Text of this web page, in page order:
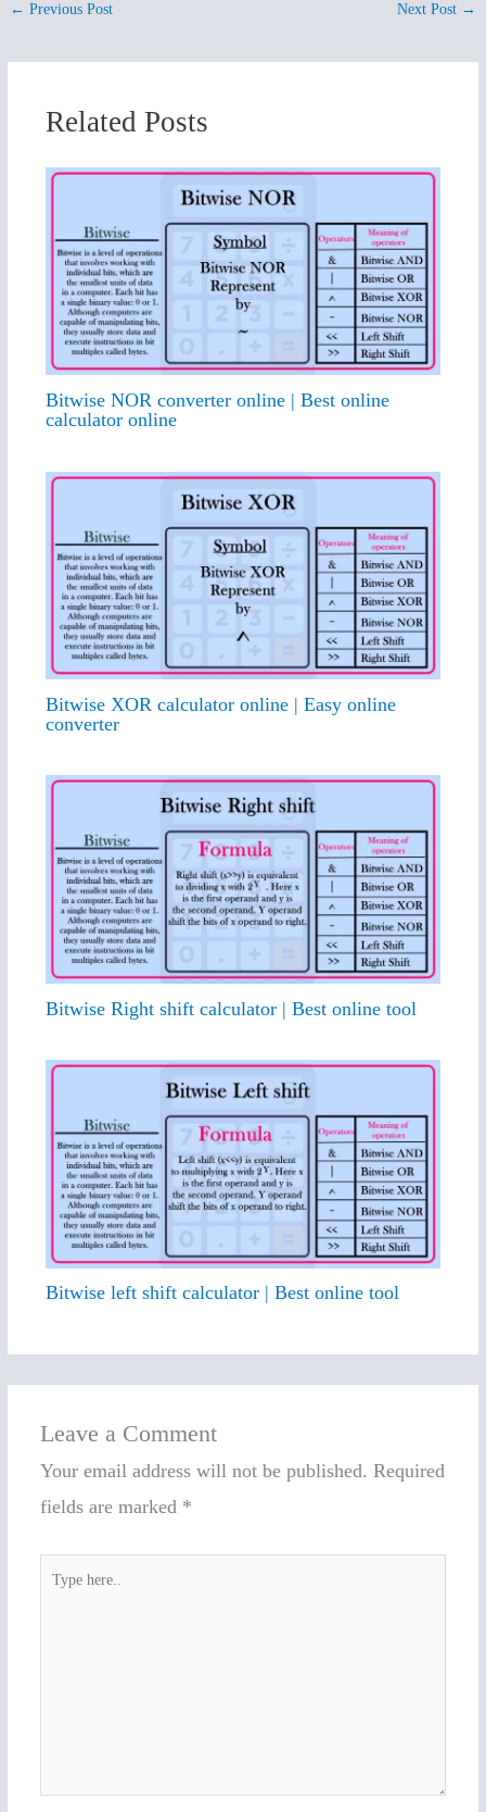
← Previous Post Next Post →
Related Posts
Bitwise NOR converter online | Best online
calculator online
Bitwise XOR calculator online | Easy online
converter
Bitwise Right shift calculator | Best online tool
Bitwise left shift calculator | Best online tool
Leave a Comment
Your email address will not be published. Required
fields are marked *